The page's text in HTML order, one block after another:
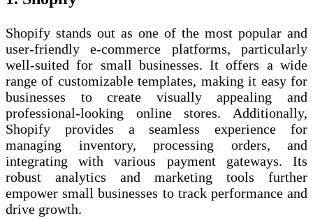
Shopify stands out as one of the most popular and
user-friendly e-commerce platforms, particularly
well-suited for small businesses. It offers a wide
range of customizable templates, making it easy for
businesses to create visually appealing and
professional-looking online stores. Additionally,
Shopify provides a seamless experience for
managing inventory, processing orders, and
integrating with various payment gateways. Its
robust analytics and marketing tools further
empower small businesses to track performance and
drive growth.